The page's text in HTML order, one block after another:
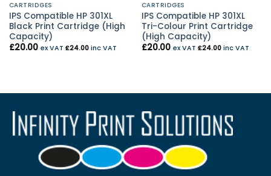
CARTRIDGES
IPS Compatible HP 301XL
Black Print Cartridge (High
Capacity)
£20.00 ex VAT £24.00inc VAT
CARTRIDGES
IPS Compatible HP 301XL
Tri-Colour Print Cartridge
(High Capacity)
£20.00 ex VAT £24.00inc VAT